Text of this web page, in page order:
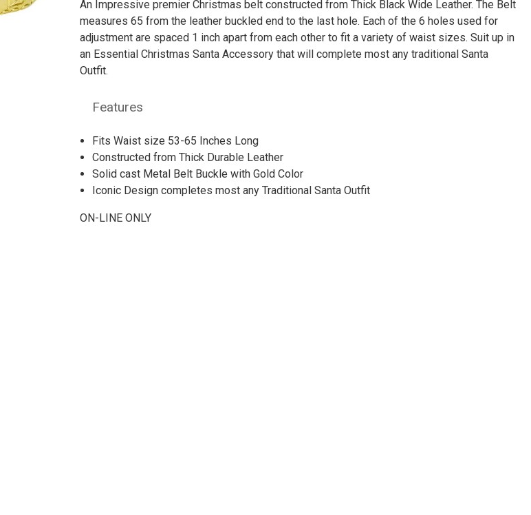
An Impressive premier Christmas belt constructed from Thick Black Wide Leather. The Belt
measures 65 from the leather buckled end to the last hole. Each of the 6 holes used for
adjustment are spaced 1 inch apart from each other to fit a variety of waist sizes. Suit up in
an Essential Christmas Santa Accessory that will complete most any traditional Santa
Outfit.
Features
Fits Waist size 53-65 Inches Long
Constructed from Thick Durable Leather
Solid cast Metal Belt Buckle with Gold Color
Iconic Design completes most any Traditional Santa Outfit
ON-LINE ONLY